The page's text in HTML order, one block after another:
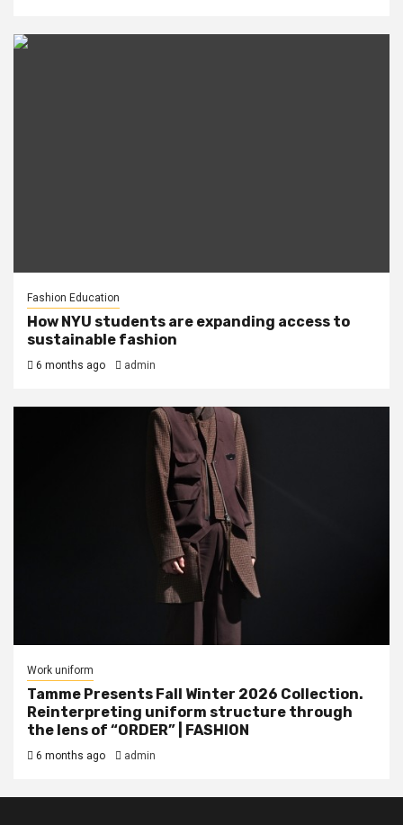
Fashion Education
How NYU students are expanding access to
sustainable fashion
6 months ago admin
Work uniform
Tamme Presents Fall Winter 2026 Collection.
Reinterpreting uniform structure through
the lens of “ORDER” | FASHION
6 months ago admin